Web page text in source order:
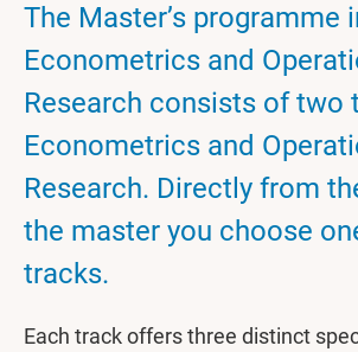
The Master’s programme
Econometrics and
Research consists of two
Econometrics and
Research. Directly from
the master you choose
tracks.
Each track offers three distinct